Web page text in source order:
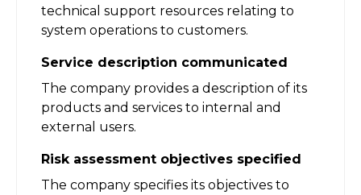
technical support resources relating to
system operations to customers.
Service description communicated
The company provides a description of its
products and services to internal and
external users.
Risk assessment objectives specified
The company specifies its objectives to